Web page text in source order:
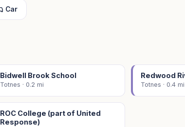
Car
Bidwell Brook School
Totnes · 0.2 mi
Redwood
Totnes · 0.4 mi
ROC College (part of United
Response)